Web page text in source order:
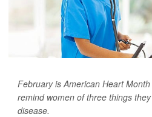
February is American Heart
remind women of three things
disease.